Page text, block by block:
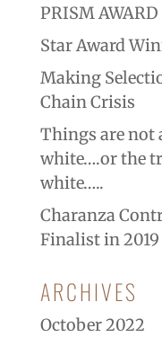
PRISM
Star Award
Making
Chain Crisis
Things are not
white….or the
white…..
Charanza
Finalist in
ARCHIVES
October 2022